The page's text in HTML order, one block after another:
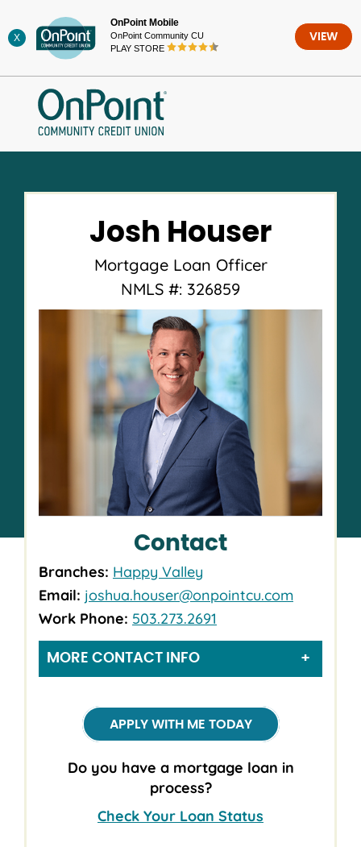
to
content
X
OnPoint Mobile
OnPoint Community CU
PLAY STORE
VIEW
Josh Houser
Mortgage Loan Officer
NMLS #: 326859
Contact
Branches: Happy Valley
Email: joshua.houser@onpointcu.com
Work Phone: 503.273.2691
MORE CONTACT INFO
APPLY WITH ME TODAY
Do you have a mortgage loan in
process?
Check Your Loan Status